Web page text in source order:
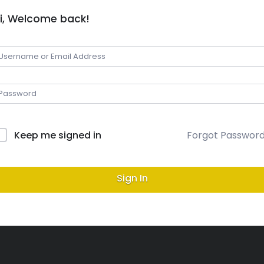
Welcome back!
Keep me signed in Forgot
Sign In